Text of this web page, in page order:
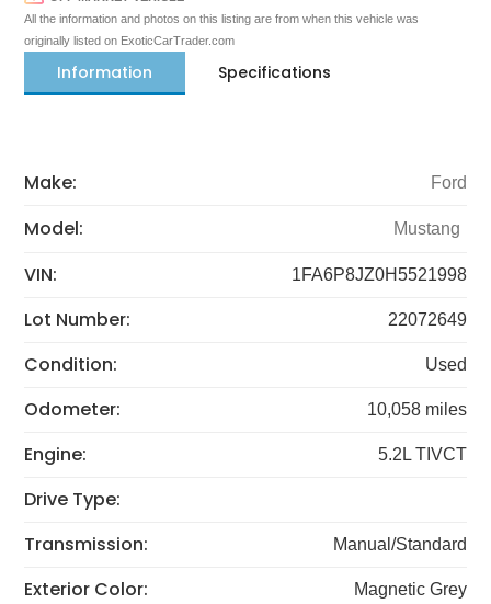
All the information and photos on this listing are from when this vehicle was
originally listed on ExoticCarTrader.com
Information Specifications
Make: Ford
Model: Mustang
VIN: 1FA6P8JZ0H5521998
Lot Number: 22072649
Condition: Used
Odometer: 10,058 miles
Engine: 5.2L TIVCT
Drive Type:
Transmission:
Manual/Standard
Exterior Color: Magnetic Grey